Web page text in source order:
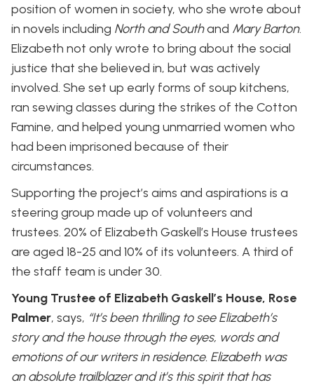
position of women in society, who she wrote about
in novels including North and Southand Mary Barton.
Elizabeth not only wrote to bring about the social
justice that she believed in, but was actively
involved. She set up early forms of soup kitchens,
ran sewing classes during the strikes of the Cotton
Famine, and helped young unmarried women who
had been imprisoned because of their
circumstances.
Supporting the project’s aims and aspirations is a
steering group made up of volunteers and
trustees. 20% of Elizabeth Gaskell’s House trustees
are aged 18-25 and 10% of its volunteers. A third of
the staff team is under 30.
Young Trustee of Elizabeth Gaskell’s House, Rose
Palmer, says, “It’s been thrilling to see Elizabeth’s
story and the house through the eyes, words and
emotions of our writers in residence. Elizabeth was
an absolute trailblazer and it’s this spirit that has